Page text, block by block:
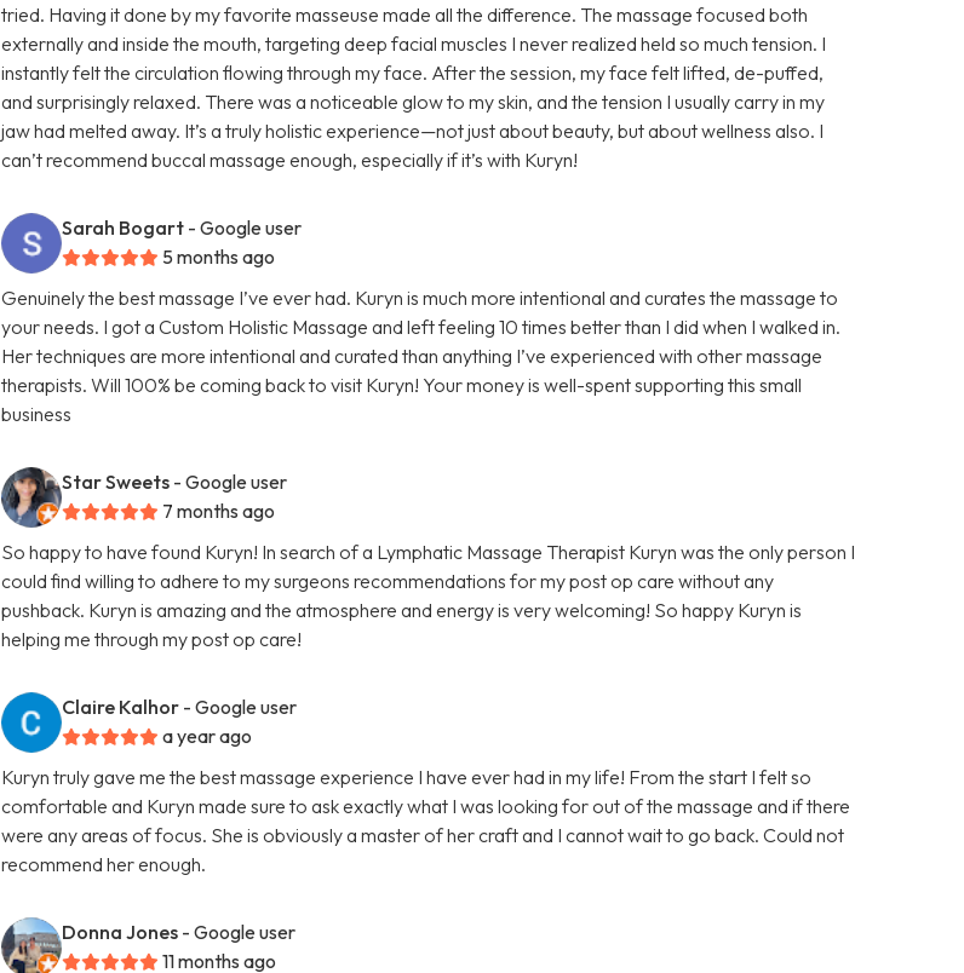
tried. Having it done by my favorite masseuse made all the difference. The massage focused both
externally and inside the mouth, targeting deep facial muscles I never realized held so much tension. I
instantly felt the circulation flowing through my face. After the session, my face felt lifted, de-puffed,
and surprisingly relaxed. There was a noticeable glow to my skin, and the tension I usually carry in my
jaw had melted away. It’s a truly holistic experience—not just about beauty, but about wellness also. I
can’t recommend buccal massage enough, especially if it’s with Kuryn!
Sarah Bogart - Google user
5 months ago
Genuinely the best massage I’ve ever had. Kuryn is much more intentional and curates the massage to
your needs. I got a Custom Holistic Massage and left feeling 10 times better than I did when I walked in.
Her techniques are more intentional and curated than anything I’ve experienced with other massage
therapists. Will 100% be coming back to visit Kuryn! Your money is well-spent supporting this small
business
Star Sweets - Google user
7 months ago
So happy to have found Kuryn! In search of a Lymphatic Massage Therapist Kuryn was the only person I
could find willing to adhere to my surgeons recommendations for my post op care without any
pushback. Kuryn is amazing and the atmosphere and energy is very welcoming! So happy Kuryn is
helping me through my post op care!
Claire Kalhor - Google user
a year ago
Kuryn truly gave me the best massage experience I have ever had in my life! From the start I felt so
comfortable and Kuryn made sure to ask exactly what I was looking for out of the massage and if there
were any areas of focus. She is obviously a master of her craft and I cannot wait to go back. Could not
recommend her enough.
Donna Jones - Google user
11 months ago